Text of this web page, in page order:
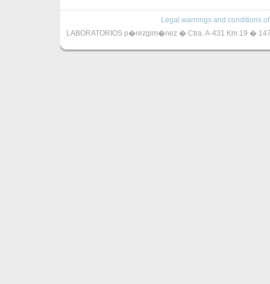
Legal warnings and conditions
LABORATORIOS p�rezgim�nez � Ctra. A-431 Km.19 �